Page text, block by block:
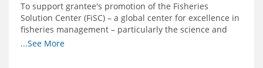
To support grantee's promotion of the Fisheries
Solution Center (FiSC) – a global center for excellence in
fisheries management – particularly the science and
design of rights-based management (RBM).
...See More